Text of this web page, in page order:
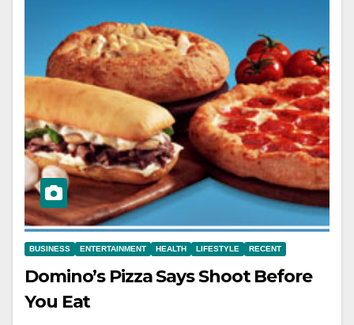
BUSINESS ENTERTAINMENT HEALTH LIFESTYLE RECENT
Domino’s Pizza Says Shoot Before
You Eat